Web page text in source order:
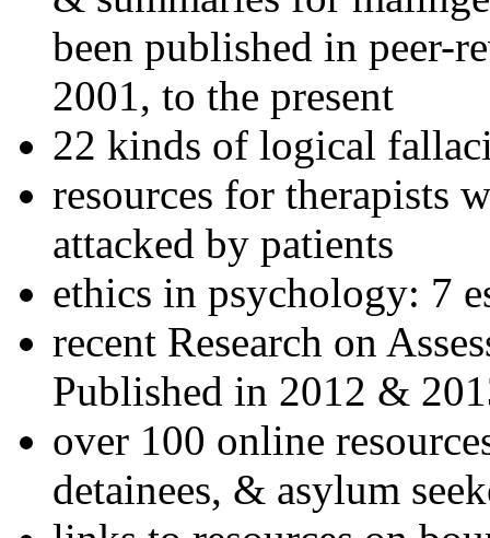
been published in peer-
2001, to the present
22 kinds of logical
resources for therapists
attacked by patients
ethics in psychology: 7
recent Research on
Published in 2012 &
over 100 online
detainees, & asylum